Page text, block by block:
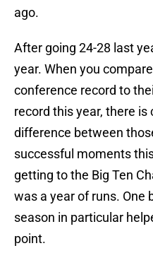
ago.
After going 24-28 last
year. When you
conference record to
record this year, there
difference between
successful moments
getting to the Big Ten
was a year of runs. One
season in particular
point.